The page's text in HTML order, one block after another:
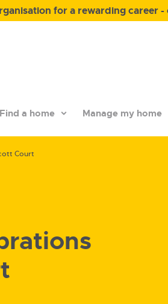
for a rewarding career
Find a home Manage my home
Court